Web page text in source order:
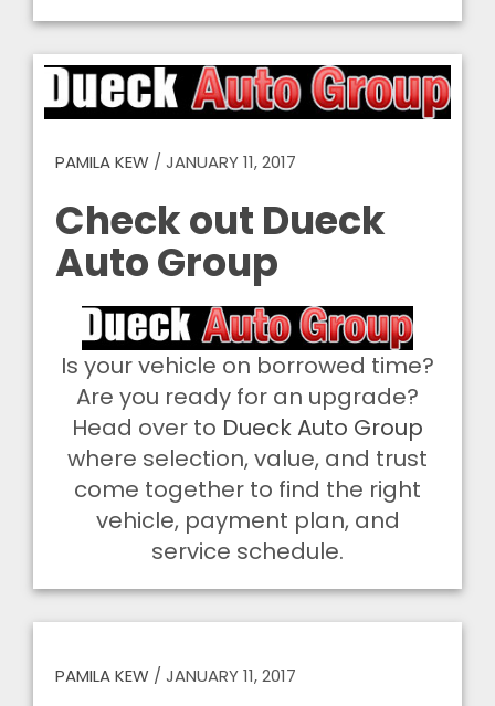
PAMILA KEW / JANUARY 11, 2017
Check out Dueck
Auto Group
Is your vehicle on borrowed time?
Are you ready for an upgrade?
Head over to Dueck Auto Group
where selection, value, and trust
come together to find the right
vehicle, payment plan, and
service schedule.
PAMILA KEW / JANUARY 11, 2017